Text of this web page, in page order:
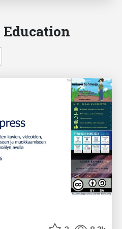
Education